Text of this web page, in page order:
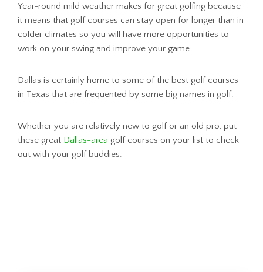
Year-round mild weather makes for great golfing because
it means that golf courses can stay open for longer than in
colder climates so you will have more opportunities to
work on your swing and improve your game.
Dallas is certainly home to some of the best golf courses
in Texas that are frequented by some big names in golf.
Whether you are relatively new to golf or an old pro, put
these great Dallas-area golf courses on your list to check
out with your golf buddies.